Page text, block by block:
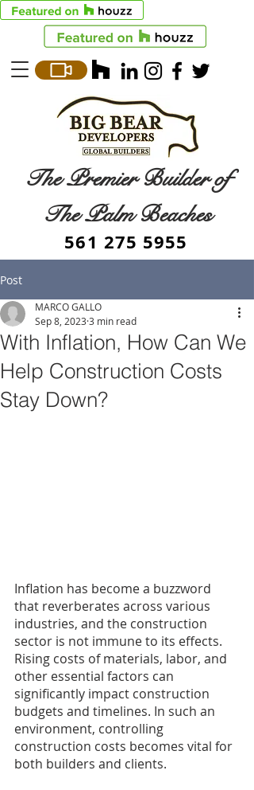
The Premier Builder of
The Palm Beaches
561 275 5955
Post
With Inflation, How Can We
Help Construction Costs
Stay Down?
MARCO GALLO
Sep 8, 2023 3 min read
Inflation has become a buzzword
that reverberates across various
industries, and the construction
sector is not immune to its effects.
Rising costs of materials, labor, and
other essential factors can
significantly impact construction
budgets and timelines. In such an
environment, controlling
construction costs becomes vital for
both builders and clients.